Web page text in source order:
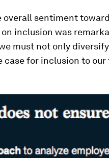
overall sentiment
inclusion was
must not only
for inclusion to our